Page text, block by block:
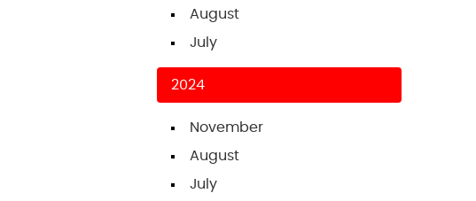
August
July
2024
November
August
July